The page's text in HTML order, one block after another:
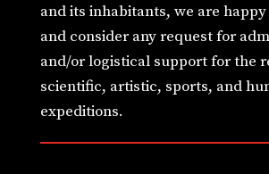
and its inhabitants, we are
and consider any request for
and/or logistical support for the
scientific, artistic, sports, and
expeditions.